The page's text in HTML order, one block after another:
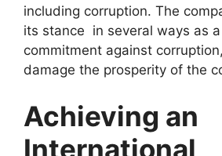
including corruption. The
its stance in several ways as
commitment against
damage the prosperity of the
Achieving an
International